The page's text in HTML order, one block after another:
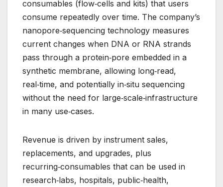
consumables (flow‑cells and kits) that users
consume repeatedly over time. The company’s
nanopore‑sequencing technology measures
current changes when DNA or RNA strands
pass through a protein‑pore embedded in a
synthetic membrane, allowing long‑read,
real‑time, and potentially in‑situ sequencing
without the need for large‑scale‑infrastructure
in many use‑cases.
Revenue is driven by instrument sales,
replacements, and upgrades, plus
recurring‑consumables that can be used in
research‑labs, hospitals, public‑health,